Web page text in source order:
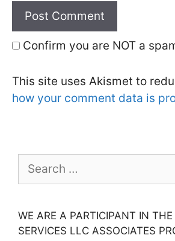
Confirm you are NOT a
This site uses Akismet to
how your comment data is
for:
WE ARE A PARTICIPANT IN
SERVICES LLC ASSOCIATES